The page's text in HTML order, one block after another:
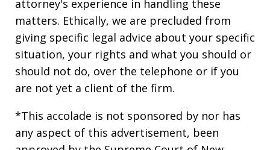
attorney's experience in handling these
matters. Ethically, we are precluded from
giving specific legal advice about your specific
situation, your rights and what you should or
should not do, over the telephone or if you
are not yet a client of the firm.
*This accolade is not sponsored by nor has
any aspect of this advertisement, been